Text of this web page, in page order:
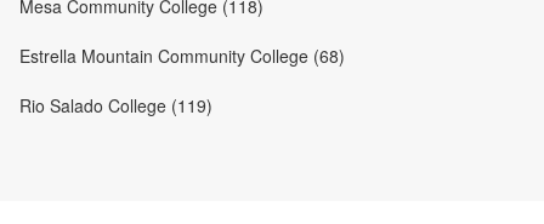
Mesa Community College (118)
Estrella Mountain Community College (68)
Rio Salado College (119)